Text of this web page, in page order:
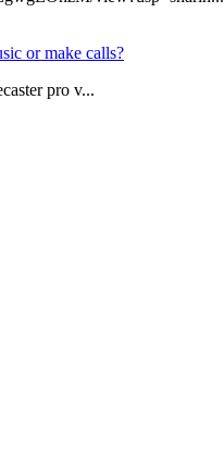
or make calls?
pro v...